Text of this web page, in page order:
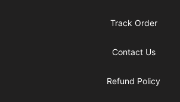
Track Order
Contact Us
Refund Policy